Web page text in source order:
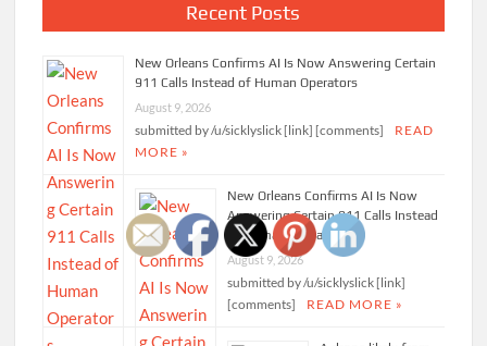
Recent Posts
New Orleans Confirms AI Is Now Answering Certain
911 Calls Instead of Human Operators
August 9, 2026
submitted by /u/sicklyslick [link] [comments]
READ
MORE »
New Orleans Confirms AI Is Now
Answering Certain 911 Calls Instead
of Human Operators
August 9, 2026
submitted by /u/sicklyslick [link]
[comments]
READ MORE »